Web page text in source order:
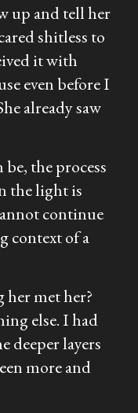
up and tell her
shitless to
it with
even before I
already saw
the process
the light is
continue
context of a
her met her?
else. I had
deeper layers
more and